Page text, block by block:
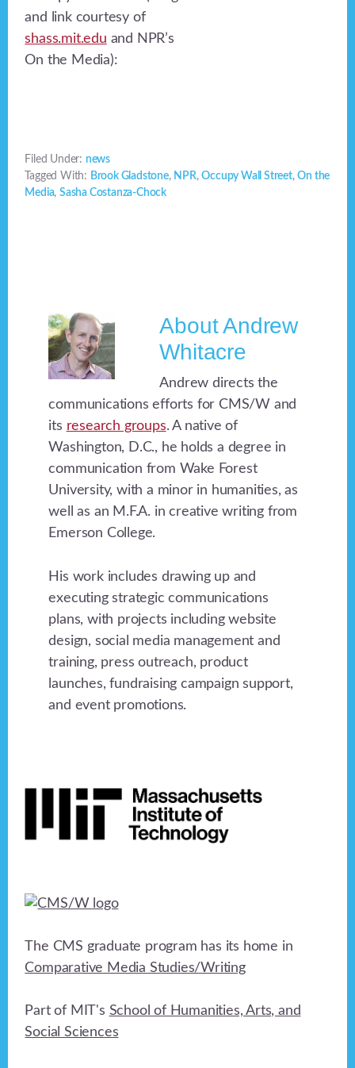
and link courtesy of
shass.mit.edu and NPR’s
On the Media):
Filed Under: news
Tagged With: Brook Gladstone, NPR,Occupy Wall Street,On the
Media, Sasha Costanza-Chock
AboutAndrew
Whitacre
Andrew directs the
communications efforts for CMS/W and
its research groups. A native of
Washington, D.C., he holds a degree in
communication from Wake Forest
University, with a minor in humanities, as
well as an M.F.A. in creative writing from
Emerson College.
His work includes drawing up and
executing strategic communications
plans, with projects including website
design, social media management and
training, press outreach, product
launches, fundraising campaign support,
and event promotions.
The CMS graduate program has its home in
Comparative Media Studies/Writing
Part of MIT's School of Humanities, Arts, and
Social Sciences